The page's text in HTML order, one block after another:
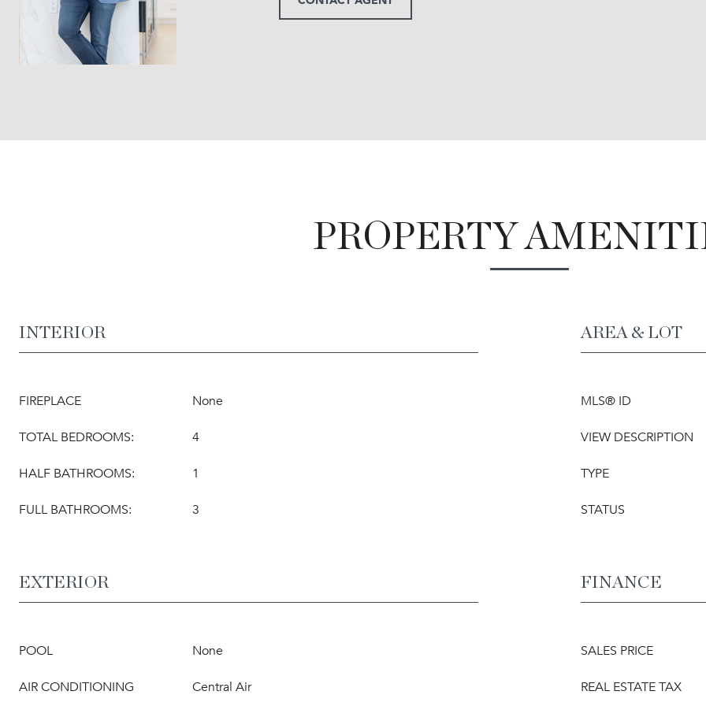
PROPERTY
INTERIOR
FIREPLACE None
TOTAL BEDROOMS: 4
HALF BATHROOMS: 1
FULL BATHROOMS: 3
AREA & LOT
MLS® ID
VIEW DESCRIPTION
TYPE
STATUS
EXTERIOR
POOL None
AIR CONDITIONING Central Air
FINANCE
SALES PRICE
REAL ESTATE TAX